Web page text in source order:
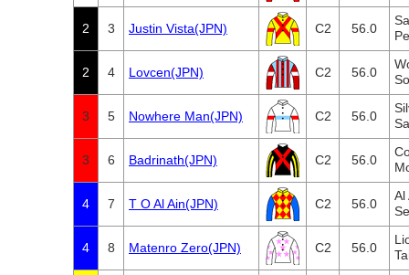
2 3 Justin Vista(JPN) C2 56.0
2 4 Lovcen(JPN) C2 56.0
3 5 Nowhere Man(JPN) C2 56.0
3 6 Badrinath(JPN) C2 56.0
4 7 T O Al Ain(JPN) C2 56.0
Al
4 8 Matenro Zero(JPN) C2 56.0